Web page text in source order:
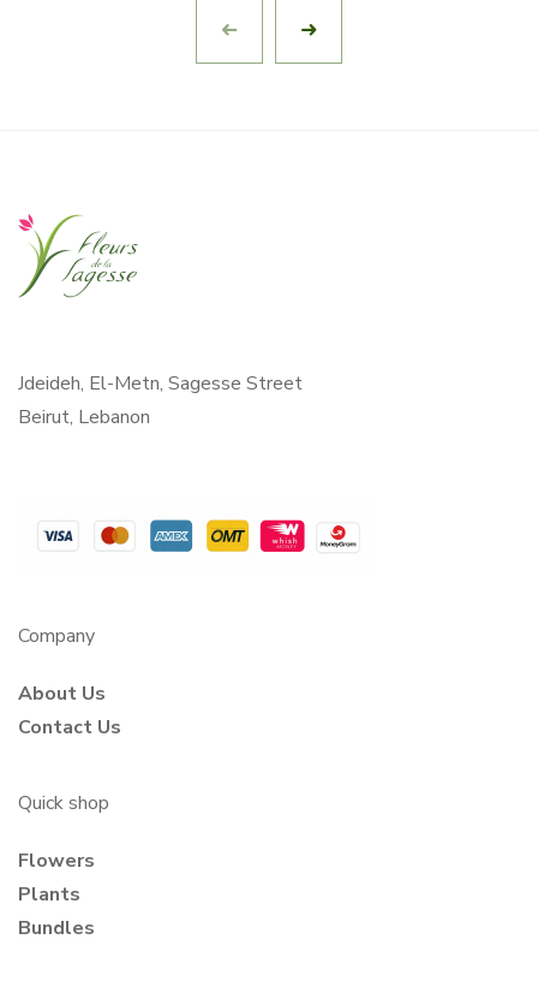
Jdeideh, El-Metn, Sagesse Street
Beirut, Lebanon
Company
About Us
Contact Us
Quick shop
Flowers
Plants
Bundles